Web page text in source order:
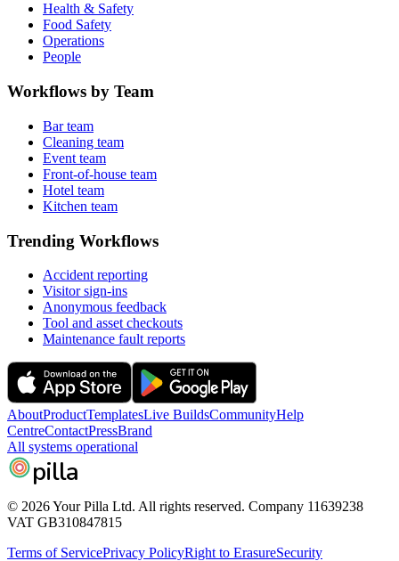
Health & Safety
Food Safety
Operations
People
Workflows by Team
Bar team
Cleaning team
Event team
Front-of-house team
Hotel team
Kitchen team
Trending Workflows
Accident reporting
Visitor sign-ins
Anonymous feedback
Tool and asset checkouts
Maintenance fault reports
AboutProductTemplatesLive BuildsCommunityHelp
CentreContactPressBrand
All systems operational
pilla
© 2026 Your Pilla Ltd. All rights reserved. Company 11639238
VAT GB310847815
Terms of ServicePrivacy PolicyRight to ErasureSecurity